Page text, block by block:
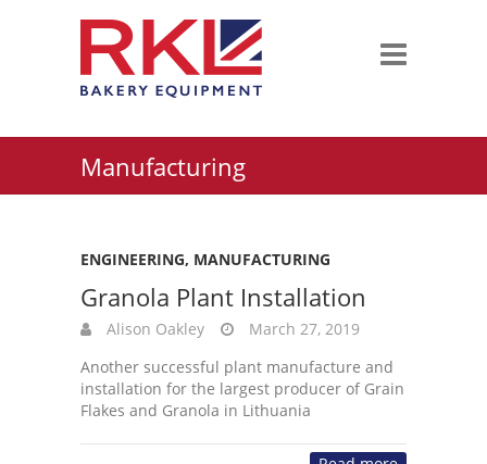
Manufacturing
ENGINEERING, MANUFACTURING
Granola Plant Installation
Alison Oakley
March 27, 2019
Another successful plant manufacture and
installation for the largest producer of Grain
Flakes and Granola in Lithuania